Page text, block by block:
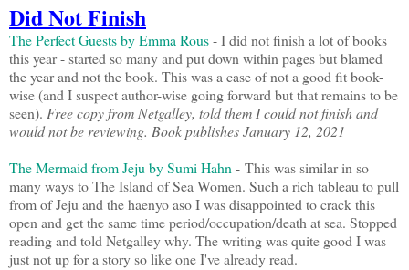
Did Not Finish
The Perfect Guests by Emma Rous- I did not finish a lot of books
this year - started so many and put down within pages but blamed
the year and not the book. This was a case of not a good fit book-
wise (and I suspect author-wise going forward but that remains to be
seen). Free copy from Netgalley, told them I could not finish and
would not be reviewing. Book publishes January 12, 2021
The Mermaid from Jeju by Sumi Hahn - This was similar in so
many ways to The Island of Sea Women. Such a rich tableau to pull
from of Jeju and the haenyo aso I was disappointed to crack this
open and get the same time period/occupation/death at sea. Stopped
reading and told Netgalley why. The writing was quite good I was
just not up for a story so like one I've already read.